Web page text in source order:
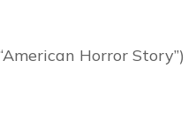
Horror Story”)